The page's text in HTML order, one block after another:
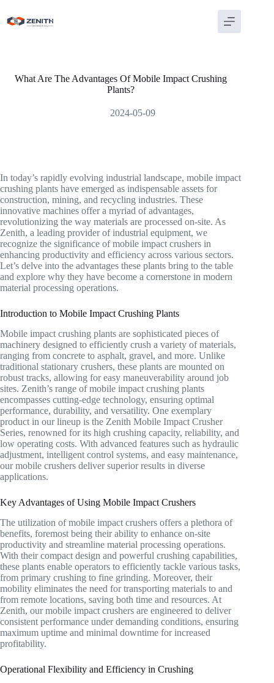
content
What Are The Advantages Of Mobile Impact Crushing
Plants?
2024-05-09
In today’s rapidly evolving industrial landscape, mobile impact
crushing plants have emerged as indispensable assets for
construction, mining, and recycling industries. These
innovative machines offer a myriad of advantages,
revolutionizing the way materials are processed on-site. As
Zenith, a leading provider of industrial equipment, we
recognize the significance of mobile impact crushers in
enhancing productivity and efficiency across various sectors.
Let’s delve into the advantages these plants bring to the table
and explore why they have become a cornerstone in modern
material processing operations.
Introduction to Mobile Impact Crushing Plants
Mobile impact crushing plants are sophisticated pieces of
machinery designed to efficiently crush a variety of materials,
ranging from concrete to asphalt, gravel, and more. Unlike
traditional stationary crushers, these plants are mounted on
robust tracks, allowing for easy maneuverability around job
sites. Zenith’s range of mobile impact crushing plants
encompasses cutting-edge technology, ensuring optimal
performance, durability, and versatility. One exemplary
product in our lineup is the Zenith Mobile Impact Crusher
Series, renowned for its high crushing capacity, reliability, and
low operating costs. With advanced features such as hydraulic
adjustment, intelligent control systems, and easy maintenance,
our mobile crushers deliver superior results in diverse
applications.
Key Advantages of Using Mobile Impact Crushers
The utilization of mobile impact crushers offers a plethora of
benefits, foremost being their ability to enhance on-site
productivity and streamline material processing operations.
With their compact design and powerful crushing capabilities,
these plants enable operators to efficiently tackle various tasks,
from primary crushing to fine grinding. Moreover, their
mobility eliminates the need for transporting materials to and
from remote locations, saving both time and resources. At
Zenith, our mobile impact crushers are engineered to deliver
consistent performance under demanding conditions, ensuring
maximum uptime and minimal downtime for increased
profitability.
Operational Flexibility and Efficiency in Crushing